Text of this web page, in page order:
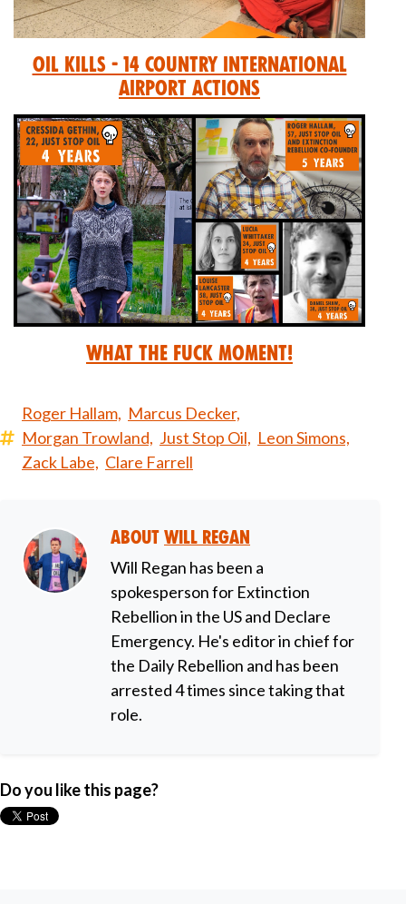
Oil Kills - 14 Country International
Airport Actions
What the Fuck Moment!
Roger Hallam, Marcus Decker,
Morgan Trowland, Just Stop Oil, Leon Simons,
Zack Labe, Clare Farrell
About Will Regan
Will Regan has been a
spokesperson for Extinction
Rebellion in the US and Declare
Emergency. He's editor in chief for
the Daily Rebellion and has been
arrested 4 times since taking that
role.
Do you like this page?